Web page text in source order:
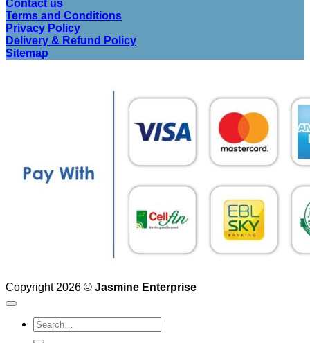
Contact us
Terms and Conditions
Privacy Policy
Delivery & Refund Policy
Sitemap
Copyright 2026 © Jasmine Enterprise
Search
for: